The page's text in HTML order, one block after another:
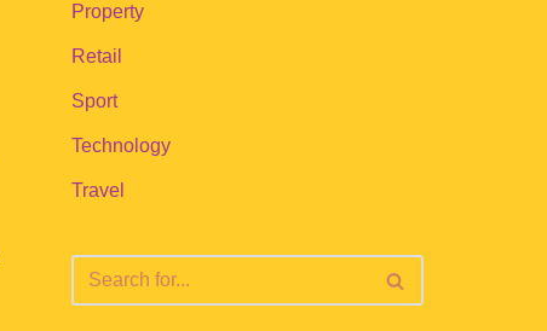
Property
Retail
Sport
Technology
Travel